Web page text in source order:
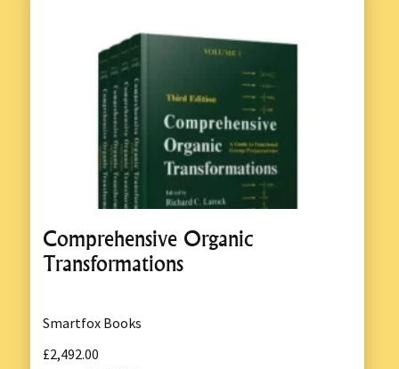
Comprehensive Organic
Transformations
Smartfox Books
£2,492.00